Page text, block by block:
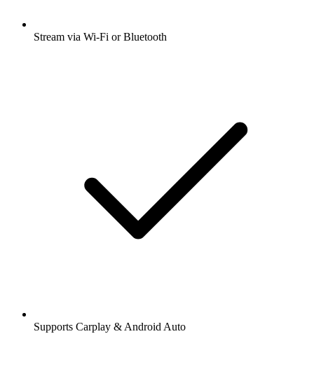
Stream via Wi-Fi or Bluetooth
Supports Carplay & Android Auto